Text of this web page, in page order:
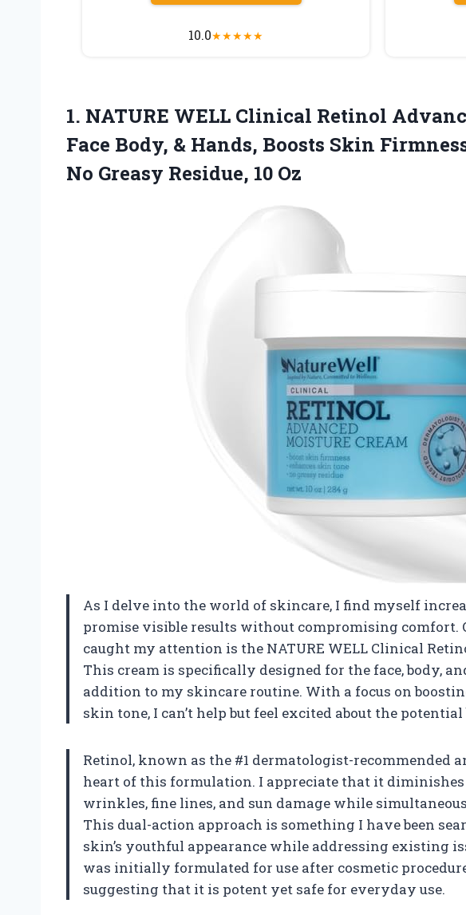
10.0★★★★★
1. NATURE WELL Clinical Retinol
Face Body, & Hands, Boosts Skin
No Greasy Residue, 10 Oz
As I delve into the world of skincare, I find myself
promise visible results without compromising comfort.
caught my attention is the NATURE WELL Clinical
This cream is specifically designed for the face, body,
addition to my skincare routine. With a focus on
skin tone, I can’t help but feel excited about the
Retinol, known as the #1 dermatologist-recommended
heart of this formulation. I appreciate that it diminishes
wrinkles, fine lines, and sun damage while
This dual-action approach is something I have been
skin’s youthful appearance while addressing existing
was initially formulated for use after cosmetic
suggesting that it is potent yet safe for everyday use.